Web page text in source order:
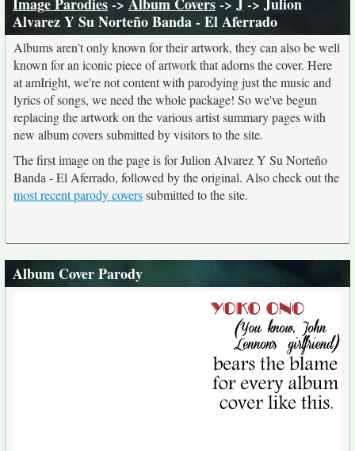
Alvarez Y Su Norteño Banda - El Aferrado
Albums aren't only known for their artwork, they can also be well
known for an iconic piece of artwork that adorns the cover. Here
at amIright, we're not content with parodying just the music and
lyrics of songs, we need the whole package! So we've begun
replacing the artwork on the various artist summary pages with
new album covers submitted by visitors to the site.
The first image on the page is for Julion Alvarez Y Su Norteño
Banda - El Aferrado, followed by the original. Also check out the
most recent parody coverssubmitted to the site.
Album Cover Parody